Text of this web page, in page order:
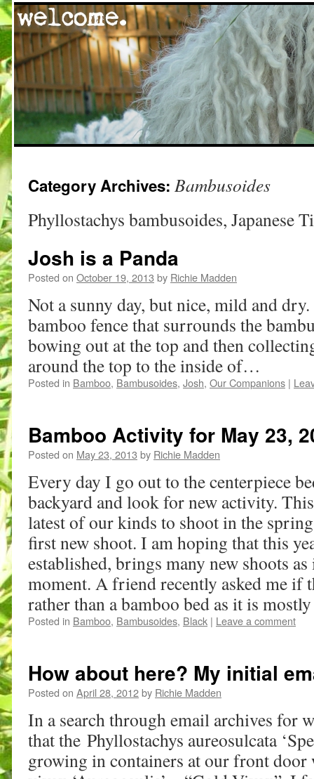
content
Category Archives: Bambusoides
Phyllostachys bambusoides, Japanese
Josh is a Panda
Posted on October 19, 2013 by Richie Madden
Not a sunny day, but nice, mild and
bamboo fence that surrounds the
bowing out at the top and then
around the top to the inside of…
Posted in Bamboo, Bambusoides, Josh, Our Companions |
Bamboo Activity for May 23,
Posted on May 23, 2013 by Richie Madden
Every day I go out to the centerpiece
backyard and look for new activity.
latest of our kinds to shoot in the
first new shoot. I am hoping that this
established, brings many new shoots
moment. A friend recently asked me if
rather than a bamboo bed as it is
Posted in Bamboo, Bambusoides, Black | Leave a comment
How about here? My initial
Posted on April 28, 2012by Richie Madden
In a search through email archives for
that the Phyllostachys aureosulcata
growing in containers at our front door